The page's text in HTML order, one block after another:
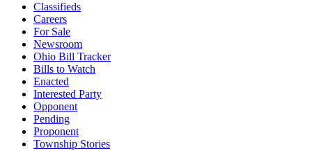
Classifieds
Careers
For Sale
Newsroom
Ohio Bill Tracker
Bills to Watch
Enacted
Interested Party
Opponent
Pending
Proponent
Township Stories